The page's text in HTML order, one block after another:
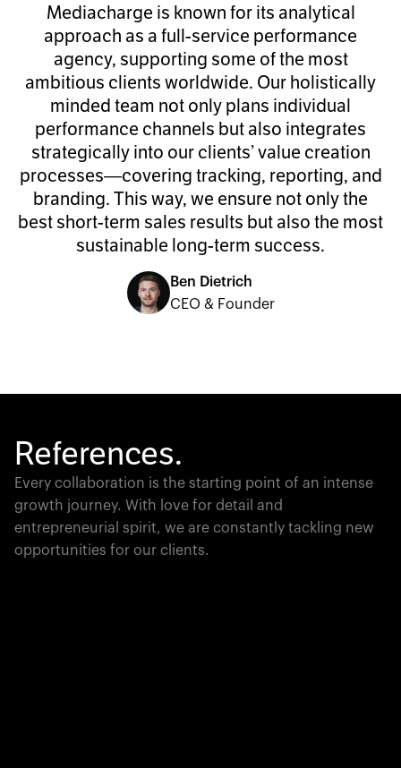
Mediacharge is known for its analytical
approach as a full-service performance
agency, supporting some of the most
ambitious clients worldwide. Our holistically
minded team not only plans individual
performance channels but also integrates
strategically into our clients’ value creation
processes—covering tracking, reporting, and
branding. This way, we ensure not only the
best short-term sales results but also the most
sustainable long-term success.
Ben Dietrich
CEO & Founder
References.
Every collaboration is the starting point of an intense
growth journey. With love for detail and
entrepreneurial spirit, we are constantly tackling new
opportunities for our clients.